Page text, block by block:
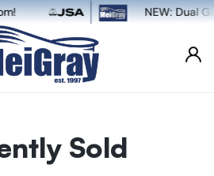
NEW: Dual Game-Worn & Auto
Sold